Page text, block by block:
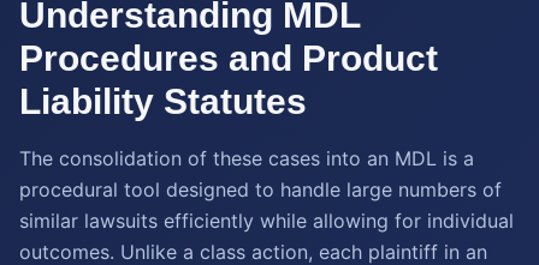
Understanding MDL
Procedures and Product
Liability Statutes
The consolidation of these cases into an MDL is a
procedural tool designed to handle large numbers of
similar lawsuits efficiently while allowing for individual
outcomes. Unlike a class action, each plaintiff in an